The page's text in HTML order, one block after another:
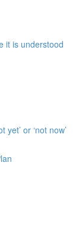
it is understood
yet’ or ‘not now’